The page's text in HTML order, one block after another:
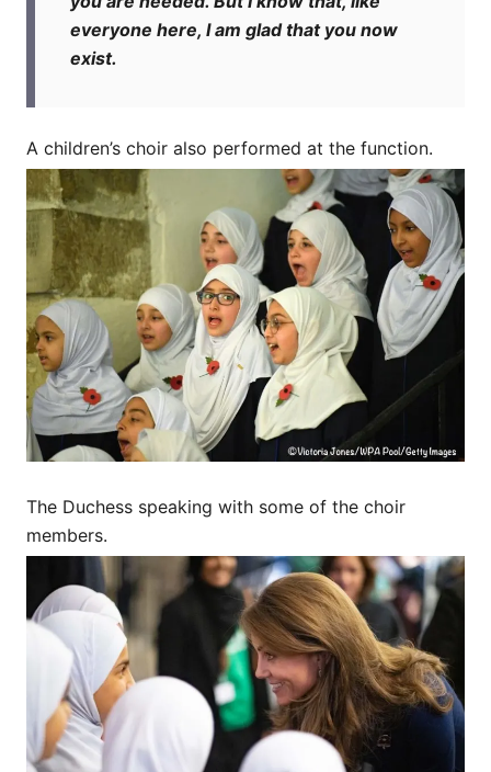
everyone here, I am glad that you now
exist.
A children’s choir also performed at the function.
The Duchess speaking with some of the choir
members.